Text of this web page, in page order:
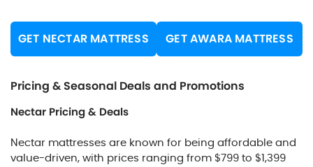
GET NECTAR MATTRESS GET AWARA MATTRESS
Pricing & Seasonal Deals and Promotions
Nectar Pricing & Deals
Nectar mattresses are known for being affordable and
value-driven, with prices ranging from $799 to $1,399